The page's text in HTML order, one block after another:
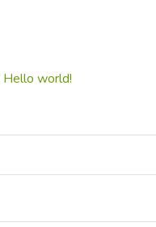
Hello world!